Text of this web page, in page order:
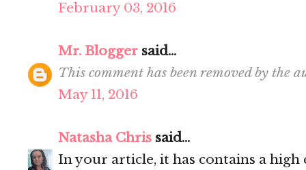
February 03, 2016
Mr. Blogger said...
This comment has been removed by the
May 11, 2016
Natasha Chris said...
In your article, it has contains a